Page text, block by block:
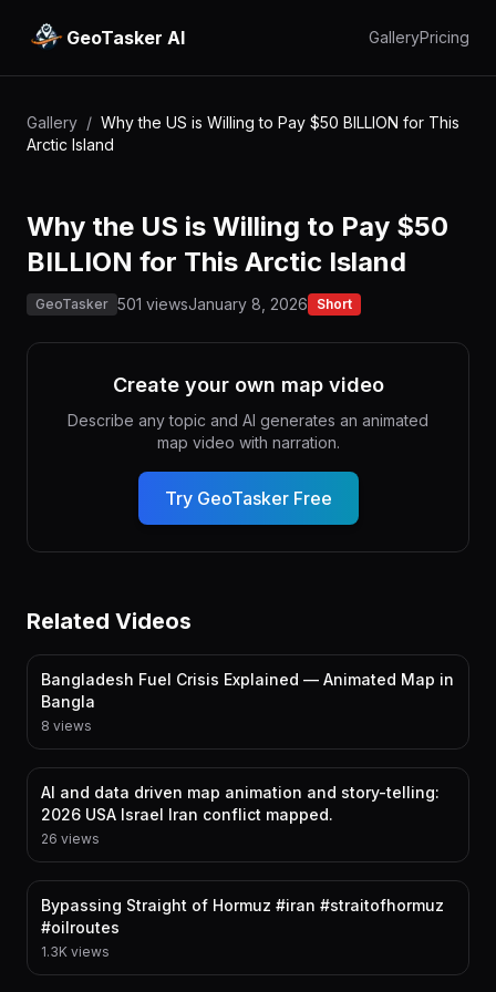
GeoTasker AI GalleryPricing
Gallery / Why the US is Willing to Pay $50 BILLION for This
Arctic Island
Why the US is Willing to Pay $50
BILLION for This Arctic Island
GeoTasker 501 viewsJanuary 8, 2026 Short
Create your own map video
Describe any topic and AI generates an animated
map video with narration.
Try GeoTasker Free
Related Videos
Bangladesh Fuel Crisis Explained — Animated Map in
Bangla
8 views
AI and data driven map animation and story-telling:
2026 USA Israel Iran conflict mapped.
26 views
Bypassing Straight of Hormuz #iran #straitofhormuz
#oilroutes
1.3K views